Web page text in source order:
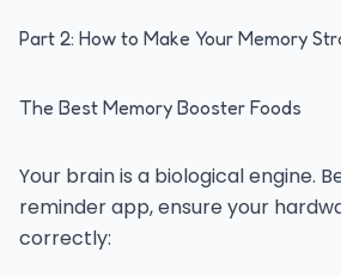
Part 2: How to Make Your Memory
The Best Memory Booster Foods
Your brain is a biological engine.
reminder app, ensure your
correctly: